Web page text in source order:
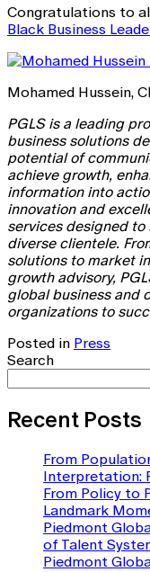
Congratulations to
Black Business
Mohamed Hussein,
PGLS is a leading
business solutions
potential of
achieve growth,
information into
innovation and
services designed to
diverse clientele.
solutions to market
growth advisory,
global business and
organizations to
Posted in Press
Search
Recent Posts
From
Interpretation:
From Policy to
Landmark
Piedmont
of Talent
Piedmont